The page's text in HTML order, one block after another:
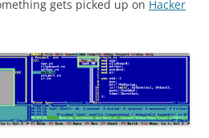
gets picked up on Hacker